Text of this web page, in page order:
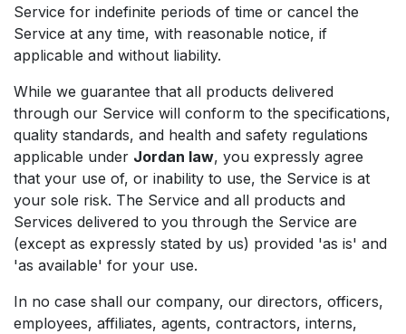
Service for indefinite periods of time or cancel the
Service at any time, with reasonable notice, if
applicable and without liability.
While we guarantee that all products delivered
through our Service will conform to the specifications,
quality standards, and health and safety regulations
applicable under Jordan law, you expressly agree
that your use of, or inability to use, the Service is at
your sole risk. The Service and all products and
Services delivered to you through the Service are
(except as expressly stated by us) provided 'as is' and
'as available' for your use.
In no case shall our company, our directors, officers,
employees, affiliates, agents, contractors, interns,